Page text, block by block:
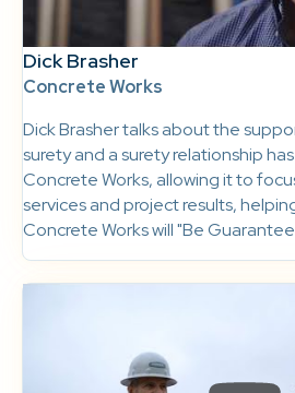
Dick Brasher
Concrete Works
Dick Brasher talks about the
surety and a surety relationship
Concrete Works, allowing it to
services and project results,
Concrete Works will "Be